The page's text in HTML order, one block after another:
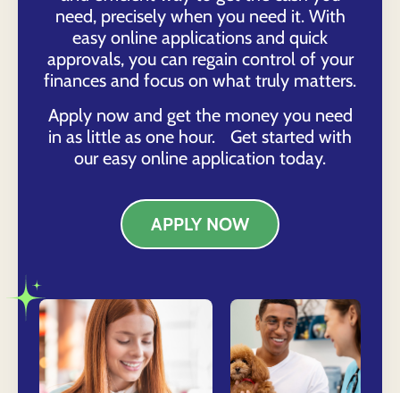
need, precisely when you need it. With
easy online applications and quick
approvals, you can regain control of your
finances and focus on what truly matters.
Apply now and get the money you need
in as little as one hour. Get started with
our easy online application today.
APPLY NOW